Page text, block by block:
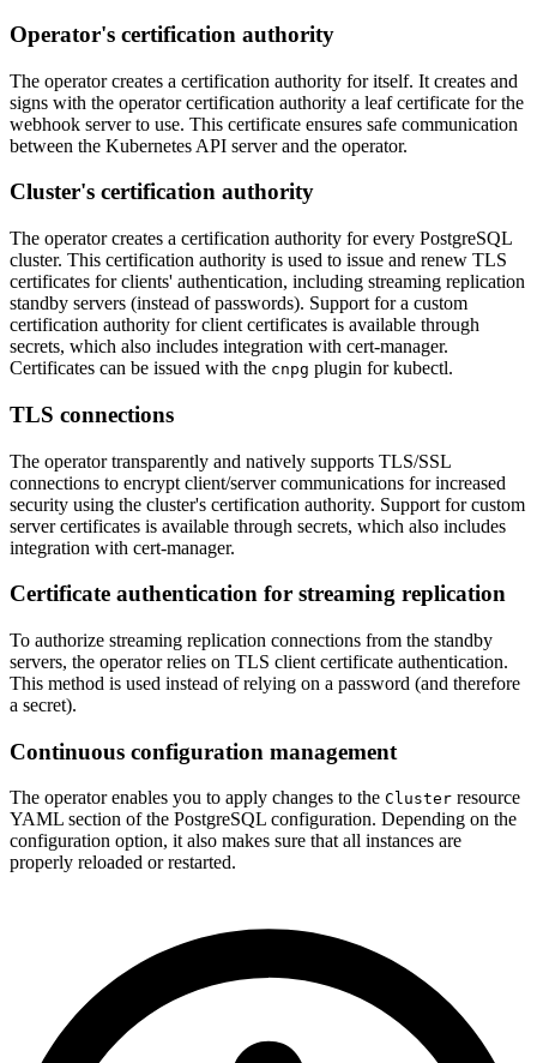
Operator's certification authority
The operator creates a certification authority for itself. It creates and
signs with the operator certification authority a leaf certificate for the
webhook server to use. This certificate ensures safe communication
between the Kubernetes API server and the operator.
Cluster's certification authority
The operator creates a certification authority for every PostgreSQL
cluster. This certification authority is used to issue and renew TLS
certificates for clients' authentication, including streaming replication
standby servers (instead of passwords). Support for a custom
certification authority for client certificates is available through
secrets, which also includes integration with cert-manager.
Certificates can be issued with the cnpg plugin for kubectl.
TLS connections
The operator transparently and natively supports TLS/SSL
connections to encrypt client/server communications for increased
security using the cluster's certification authority. Support for custom
server certificates is available through secrets, which also includes
integration with cert-manager.
Certificate authentication for streaming replication
To authorize streaming replication connections from the standby
servers, the operator relies on TLS client certificate authentication.
This method is used instead of relying on a password (and therefore
a secret).
Continuous configuration management
The operator enables you to apply changes to the Cluster resource
YAML section of the PostgreSQL configuration. Depending on the
configuration option, it also makes sure that all instances are
properly reloaded or restarted.